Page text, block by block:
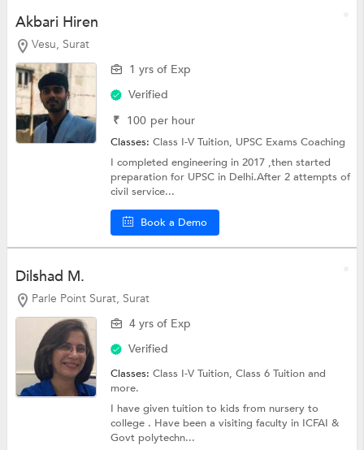
Akbari Hiren
Vesu, Surat
1 yrs of Exp
Verified
₹ 100 per hour
Classes:Class I-V Tuition, UPSC Exams Coaching
I completed engineering in 2017 ,then started
preparation for UPSC in Delhi.After 2 attempts of
civil service...
Book a Demo
Dilshad M.
Parle Point Surat, Surat
4 yrs of Exp
Verified
Classes:Class I-V Tuition,Class 6 Tuitionand
more.
I have given tuition to kids from nursery to
college . Have been a visiting faculty in ICFAI &
Govt polytechn...